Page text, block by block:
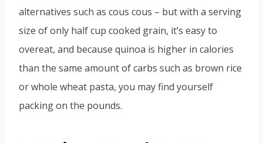
alternatives such as cous cous – but with a serving
size of only half cup cooked grain, it’s easy to
overeat, and because quinoa is higher in calories
than the same amount of carbs such as brown rice
or whole wheat pasta, you may find yourself
packing on the pounds.